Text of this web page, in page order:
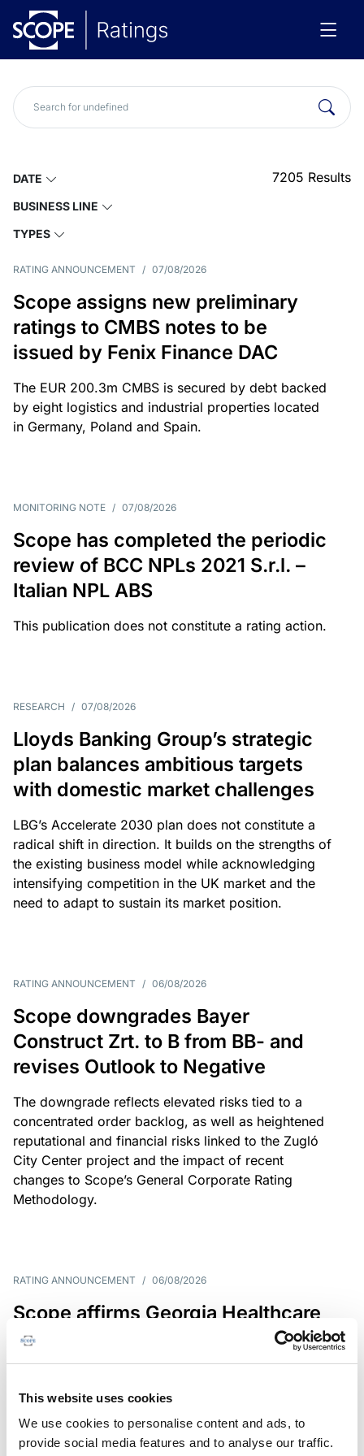
This website uses cookies
We use cookies to personalise content and ads, to
provide social media features and to analyse our traffic.
DATE
BUSINESS LINE
TYPES
7205 Results
RATING ANNOUNCEMENT / 07/08/2026
Scope assigns new preliminary
ratings to CMBS notes to be
issued by Fenix Finance DAC
The EUR 200.3m CMBS is secured by debt backed
by eight logistics and industrial properties located
in Germany, Poland and Spain.
MONITORING NOTE / 07/08/2026
Scope has completed the periodic
review of BCC NPLs 2021 S.r.l. –
Italian NPL ABS
This publication does not constitute a rating action.
RESEARCH / 07/08/2026
Lloyds Banking Group’s strategic
plan balances ambitious targets
with domestic market challenges
LBG’s Accelerate 2030 plan does not constitute a
radical shift in direction. It builds on the strengths of
the existing business model while acknowledging
intensifying competition in the UK market and the
need to adapt to sustain its market position.
RATING ANNOUNCEMENT / 06/08/2026
Scope downgrades Bayer
Construct Zrt. to B from BB- and
revises Outlook to Negative
The downgrade reflects elevated risks tied to a
concentrated order backlog, as well as heightened
reputational and financial risks linked to the Zugló
City Center project and the impact of recent
changes to Scope’s General Corporate Rating
Methodology.
RATING ANNOUNCEMENT / 06/08/2026
Scope affirms Georgia Healthcare
Group’s issuer rating at B+/Stable
market concentration, balanced by improving
operating cash flow.